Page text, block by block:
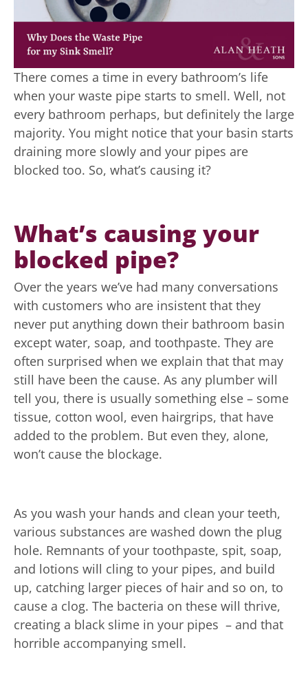
There comes a time in every bathroom’s life
when your waste pipe starts to smell. Well, not
every bathroom perhaps, but definitely the large
majority. You might notice that your basin starts
draining more slowly and your pipes are
blocked too. So, what’s causing it?
What’s causing your
blocked pipe?
Over the years we’ve had many conversations
with customers who are insistent that they
never put anything down their bathroom basin
except water, soap, and toothpaste. They are
often surprised when we explain that that may
still have been the cause. As any plumber will
tell you, there is usually something else – some
tissue, cotton wool, even hairgrips, that have
added to the problem. But even they, alone,
won’t cause the blockage.
As you wash your hands and clean your teeth,
various substances are washed down the plug
hole. Remnants of your toothpaste, spit, soap,
and lotions will cling to your pipes, and build
up, catching larger pieces of hair and so on, to
cause a clog. The bacteria on these will thrive,
creating a black slime in your pipes – and that
horrible accompanying smell.